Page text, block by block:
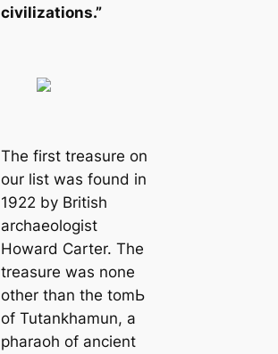
civilizations.”
The first treasure on
our list was found in
1922 by British
archaeologist
Howard Carter. The
treasure was none
other than the tomЬ
of Tutankhamun, a
pharaoh of ancient